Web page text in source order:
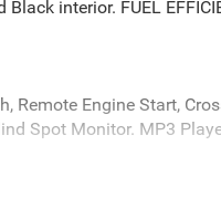
interior. FUEL
Remote Engine Start,
Spot Monitor. MP3